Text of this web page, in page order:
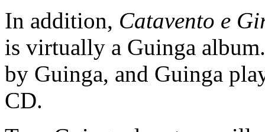
In addition, Catavento e
is virtually a Guinga
by Guinga, and Guinga
CD.